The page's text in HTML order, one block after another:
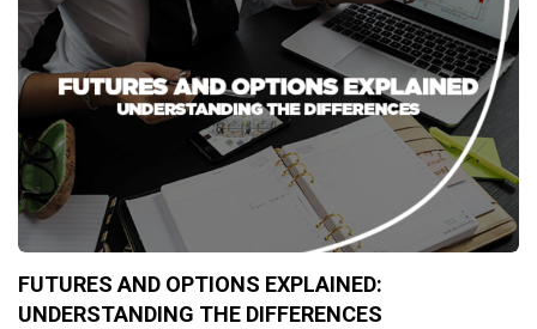
FUTURES AND OPTIONS EXPLAINED:
UNDERSTANDING THE DIFFERENCES